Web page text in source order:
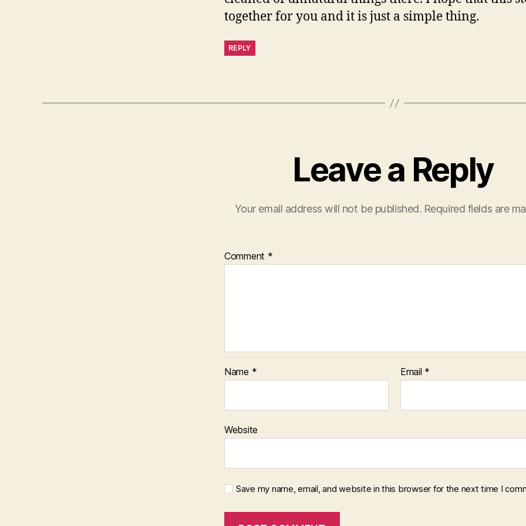
together for you and it is just a simple thing.
REPLY
Leave a Reply
Your email address will not be published. Required fields are
Comment *
Name * Email *
Website
Save my name, email, and website in this browser for the next time I